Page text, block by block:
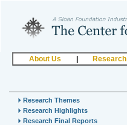
About Us Research
Research Themes
Research Highlights
Research Final Reports